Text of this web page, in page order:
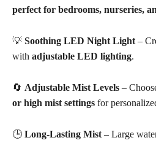
perfect for bedrooms, nurseries,
💡 Soothing LED Night Light –
with adjustable LED lighting.
🔄 Adjustable Mist Levels –
or high mist settings for
🕒 Long-Lasting Mist – Large